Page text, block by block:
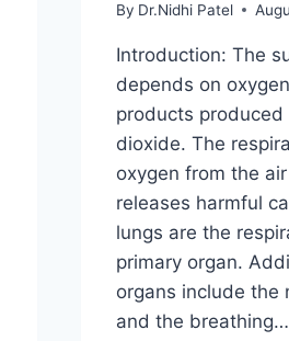
By Dr.Nidhi Patel
Introduction: The
depends on
products
dioxide. The
oxygen from the
releases harmful
lungs are the
primary organ.
organs include the
and the breathing…